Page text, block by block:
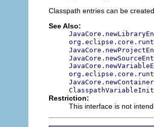
Classpath entries can be
See Also:
Restriction:
This interface is not